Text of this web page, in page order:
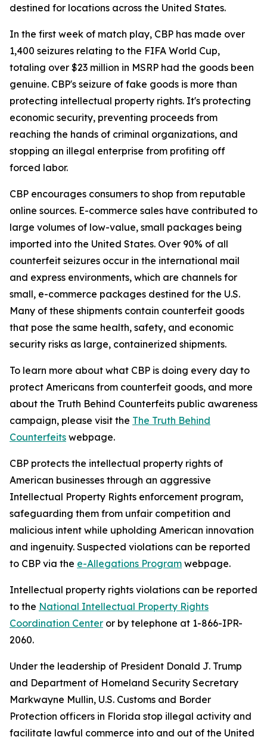
destined for locations across the United States.
In the first week of match play, CBP has made over
1,400 seizures relating to the FIFA World Cup,
totaling over $23 million in MSRP had the goods been
genuine. CBP's seizure of fake goods is more than
protecting intellectual property rights. It's protecting
economic security, preventing proceeds from
reaching the hands of criminal organizations, and
stopping an illegal enterprise from profiting off
forced labor.
CBP encourages consumers to shop from reputable
online sources. E-commerce sales have contributed to
large volumes of low-value, small packages being
imported into the United States. Over 90% of all
counterfeit seizures occur in the international mail
and express environments, which are channels for
small, e-commerce packages destined for the U.S.
Many of these shipments contain counterfeit goods
that pose the same health, safety, and economic
security risks as large, containerized shipments.
To learn more about what CBP is doing every day to
protect Americans from counterfeit goods, and more
about the Truth Behind Counterfeits public awareness
campaign, please visit the The Truth Behind
Counterfeits webpage.
CBP protects the intellectual property rights of
American businesses through an aggressive
Intellectual Property Rights enforcement program,
safeguarding them from unfair competition and
malicious intent while upholding American innovation
and ingenuity. Suspected violations can be reported
to CBP via the e-Allegations Program webpage.
Intellectual property rights violations can be reported
to the National Intellectual Property Rights
Coordination Center or by telephone at 1-866-IPR-
2060.
Under the leadership of President Donald J. Trump
and Department of Homeland Security Secretary
Markwayne Mullin, U.S. Customs and Border
Protection officers in Florida stop illegal activity and
facilitate lawful commerce into and out of the United